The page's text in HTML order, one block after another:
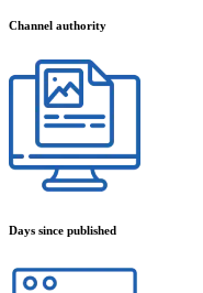
Channel authority
Days since published